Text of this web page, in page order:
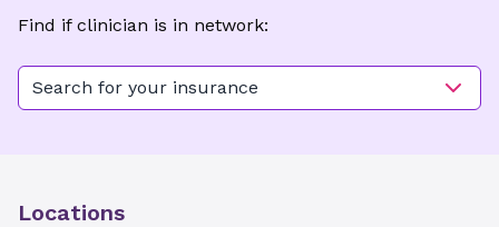
Find if clinician is in network:
Search for your insurance
Locations